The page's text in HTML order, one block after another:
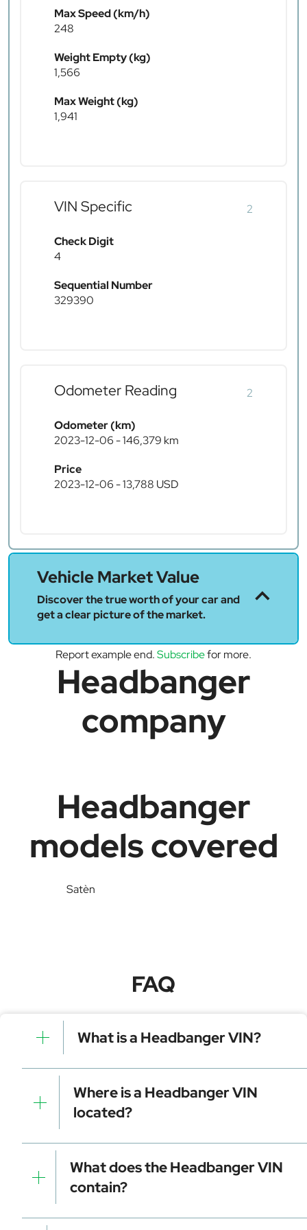
Max Speed (km/h)
248
Weight Empty (kg)
1,566
Max Weight (kg)
1,941
VIN Specific 2
Check Digit
4
Sequential Number
329390
Odometer Reading 2
Odometer (km)
2023-12-06 - 146,379 km
Price
2023-12-06 - 13,788 USD
Vehicle Market Value
Discover the true worth of your car and
get a clear picture of the market.
Report example end.Subscribefor more.
Headbanger
company
Headbanger
models covered
Satèn
FAQ
What is a Headbanger VIN?
A Headbanger VIN is a unique identifier for your
vehicle that contains manufacturer, model, and
specific details. It is essential for tracking, registration,
and data decoding.
Where is a Headbanger VIN
located?
Dashboard (visible through the windshield)
Driver-side door frame
Vehicle registration documents
Insurance papers
What does the Headbanger VIN
contain?